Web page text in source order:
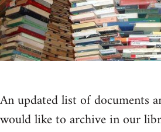
An updated list of documents
would like to archive in our